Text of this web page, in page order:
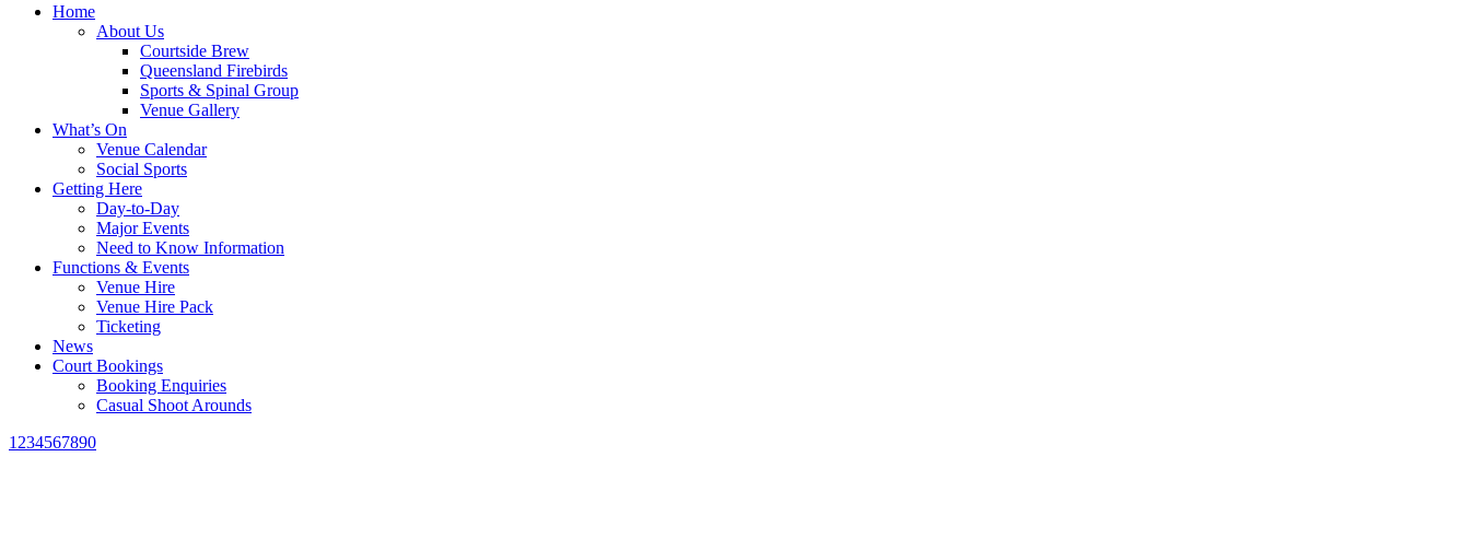
Home
About Us
Courtside Brew
Queensland Firebirds
Sports & Spinal Group
Venue Gallery
What’s On
Venue Calendar
Social Sports
Getting Here
Day-to-Day
Major Events
Need to Know Information
Functions & Events
Venue Hire
Venue Hire Pack
Ticketing
News
Court Bookings
Booking Enquiries
Casual Shoot Arounds
1234567890